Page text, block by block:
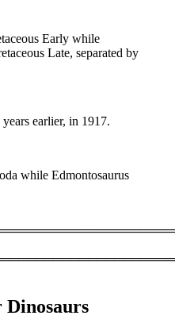
Early while
Late, separated by
earlier, in 1917.
while Edmontosaurus